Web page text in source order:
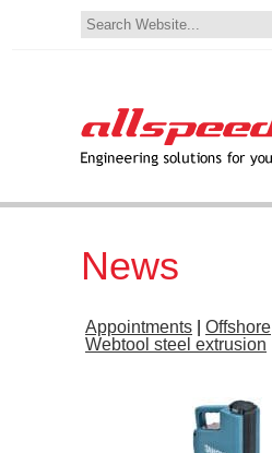
News
Appointments Offshore
Webtool steel extrusion